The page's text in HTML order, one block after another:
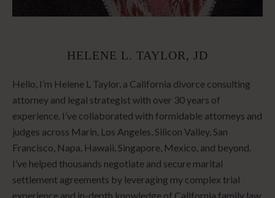
HELENE L. TAYLOR, JD
Hello, I’m Helene L Taylor, a California divorce consulting
attorney and legal strategist with over 30 years of
experience. I’ve collaborated with formidable attorneys and
judges across Marin, Los Angeles, Silicon Valley, San
Francisco, Napa, Hawaii, Singapore, Mexico, and beyond.
I’ve helped thousands negotiate and secure marital
settlement agreements by leveraging my complex trial
experience and in-depth knowledge of California family law.